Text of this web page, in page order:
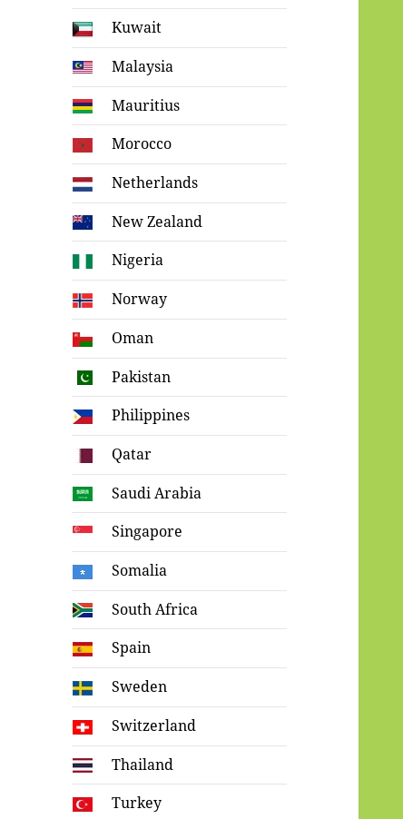
Kuwait
Malaysia
Mauritius
Morocco
Netherlands
New Zealand
Nigeria
Norway
Oman
Pakistan
Philippines
Qatar
Saudi Arabia
Singapore
Somalia
South Africa
Spain
Sweden
Switzerland
Thailand
Turkey